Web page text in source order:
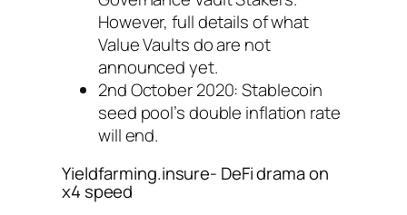
However, full details of what
Value Vaults do are not
announced yet.
2nd October 2020: Stablecoin
seed pool’s double inflation rate
will end.
Yieldfarming.insure- DeFi drama on
x4 speed